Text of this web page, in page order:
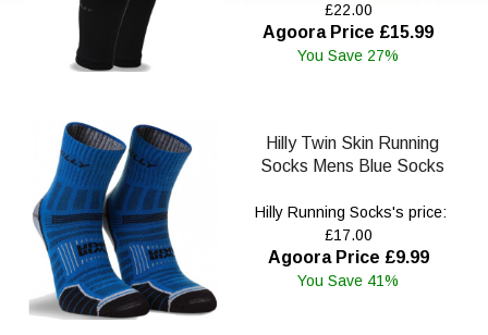
£22.00
Agoora Price £15.99
You Save 27%
Hilly Twin Skin Running
Socks Mens Blue Socks
Hilly Running Socks's price:
£17.00
Agoora Price £9.99
You Save 41%